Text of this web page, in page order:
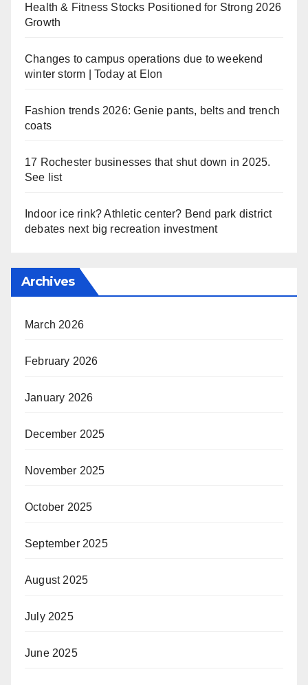
Health & Fitness Stocks Positioned for Strong 2026
Growth
Changes to campus operations due to weekend
winter storm | Today at Elon
Fashion trends 2026: Genie pants, belts and trench
coats
17 Rochester businesses that shut down in 2025.
See list
Indoor ice rink? Athletic center? Bend park district
debates next big recreation investment
Archives
March 2026
February 2026
January 2026
December 2025
November 2025
October 2025
September 2025
August 2025
July 2025
June 2025